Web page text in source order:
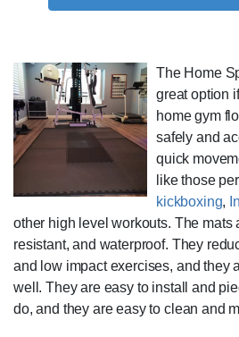
The Home
great option
home gym
safely and
quick
like those
kickboxing,
other high level workouts. The mats
resistant, and waterproof. They
and low impact exercises, and they
well. They are easy to install and
do, and they are easy to clean and